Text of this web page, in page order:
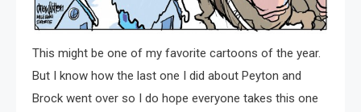
This might be one of my favorite cartoons of the year.
But I know how the last one I did about Peyton and
Brock went over so I do hope everyone takes this one